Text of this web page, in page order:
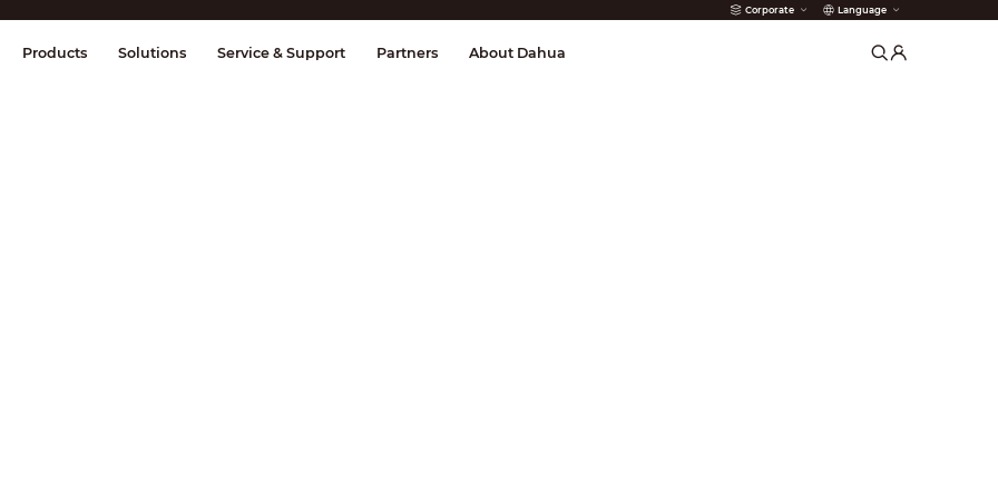
Corporate Language
& Control Transmission Fire Alarms
Products Solutions Service & Support Partners About Dahua